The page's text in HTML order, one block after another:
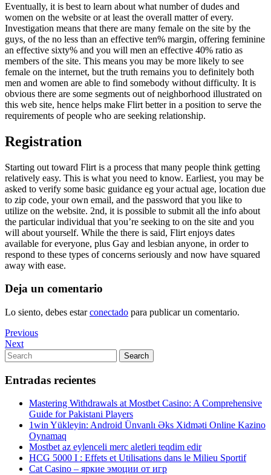
Eventually, it is best to learn about what number of dudes and
women on the website or at least the overall matter of every.
Investigation means that there are many female on the site by the
guys, of the no less than an effective ten% margin, offering feminine
an effective sixty% and you will men an effective 40% ratio as
members of the site. This means you may be more likely to see
female on the internet, but the truth remains you to definitely both
men and women are able to find somebody without difficulty. It is
obvious there are some segments out of neighborhood illustrated on
this web site, hence helps make Flirt better in a position to serve the
requirements of people who are seeking relationship.
Registration
Starting out toward Flirt is a process that many people think getting
relatively easy. This is what you need to know. Earliest, you may be
asked to verify some basic guidance eg your actual age, location due
to zip code, your own email, and the password that you like to
utilize on the website. 2nd, it is possible to submit all the info about
the particular individual that you’re seeking to on the site and you
will about yourself. While the there is said, Flirt enjoys dates
available for everyone, plus Gay and lesbian anyone, in order to
respond to these types of concerns seriously and now have squared
away with ease.
Deja un comentario
Lo siento, debes estarconectado para publicar un comentario.
Navegación
de
entradas
Previous
Post
Previous
Next
Post
Next
Search
for:
Search
Entradas recientes
Mastering Withdrawals at Mostbet Casino: A Comprehensive
Guide for Pakistani Players
1win Yükleyin: Android Ünvanlı Əks Xidməti Online Kazino
Oynamaq
Mostbet az eylenceli merc aletleri teqdim edir
HCG 5000 I : Effets et Utilisations dans le Milieu Sportif
Cat Casino – яркие эмоции от игр